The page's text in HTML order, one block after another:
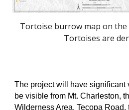
Tortoise burrow map on
Tortoises are
The project will have significant
be visible from Mt. Charleston,
Wilderness Area, Tecopa